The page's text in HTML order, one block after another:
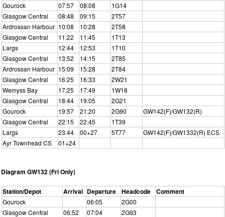
Gourock
07:57 08:08
1G14
Glasgow Central
08:48 09:15
2T57
Ardrossan Harbour 10:08 10:28
2T58
Glasgow Central
11:22 11:45
1T13
Largs
12:44 12:53
1T10
Glasgow Central
13:52 14:15
2T85
Ardrossan Harbour 15:09 15:28
2T84
Glasgow Central
16:25 16:33
2W21
Wemyss Bay
17:25 17:49
1W18
Glasgow Central
18:44 19:05
2G21
Gourock
19:57 21:20 2G90
GW142(F)/GW132(R)
Glasgow Central
22:15 22:45
1T39
Largs
23:44 00+27 5T77
GW142(F)/GW1332(R) ECS
Ayr Townhead CS
01+24
Diagram GW132 (Fri Only)
Station/Depot Arrival Departure Headcode Comment
Gourock 06:05
2G00
Glasgow Central
06:52 07:04
2G93